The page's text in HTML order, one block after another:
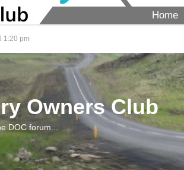
Home
1:20 pm
Owners Club
DOC forum...